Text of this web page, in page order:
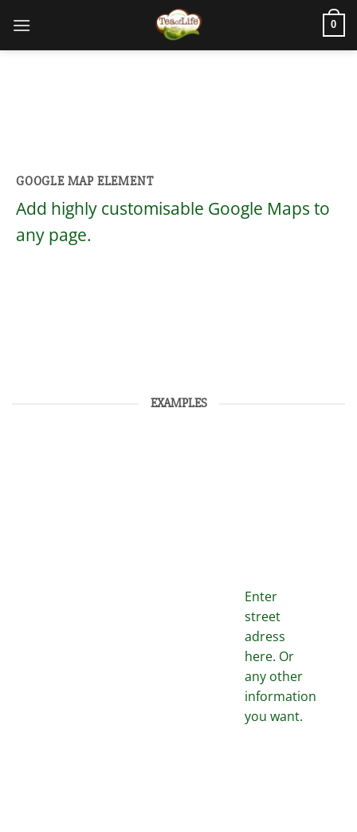
0
GOOGLE MAP ELEMENT
Add highly customisable Google Maps to
any page.
EXAMPLES
Enter
street
adress
here. Or
any other
information
you want.